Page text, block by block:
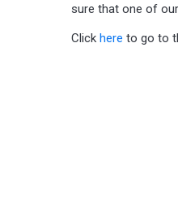
sure that one of
Click here to go to